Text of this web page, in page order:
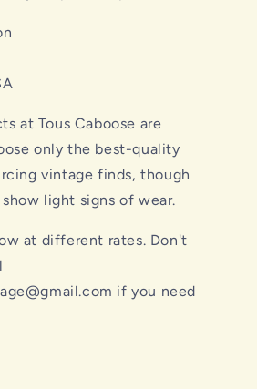
at Tous Caboose are
only the best-quality
vintage finds, though
light signs of wear.
at different rates. Don't
if you need